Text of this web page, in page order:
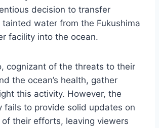
decision to transfer
water from the Fukushima
facility into the ocean.
cognizant of the threats to their
the ocean’s health, gather
this activity. However, the
fails to provide solid updates on
their efforts, leaving viewers